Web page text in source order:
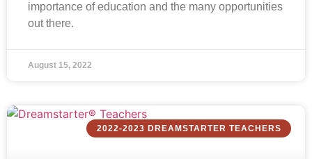
importance of education and the many opportunities
out there.
August 15, 2022
2022-2023 DREAMSTARTER TEACHERS